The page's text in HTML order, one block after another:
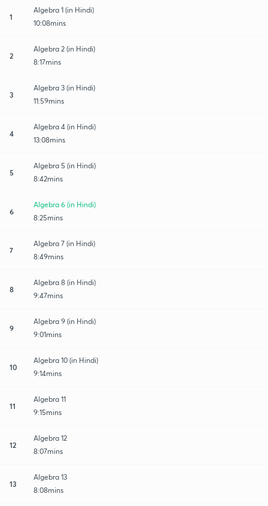
1
Algebra 1 (in Hindi)
10:08mins
2
Algebra 2 (in Hindi)
8:17mins
3
Algebra 3 (in Hindi)
11:59mins
4
Algebra 4 (in Hindi)
13:08mins
5
Algebra 5 (in Hindi)
8:42mins
6
Algebra 6 (in Hindi)
8:25mins
7
Algebra 7 (in Hindi)
8:49mins
8
Algebra 8 (in Hindi)
9:47mins
9
Algebra 9 (in Hindi)
9:01mins
10
Algebra 10 (in Hindi)
9:14mins
11
Algebra 11
9:15mins
12
Algebra 12
8:07mins
13
Algebra 13
8:08mins